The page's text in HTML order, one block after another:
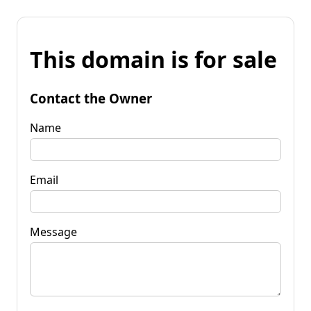
This domain is for sale
Contact the Owner
Name
Email
Message